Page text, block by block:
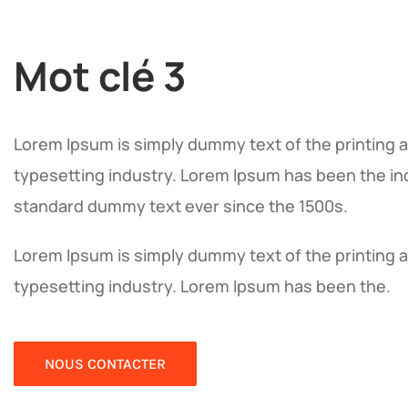
Mot clé 3
Lorem Ipsum is simply dummy text of the printing
typesetting industry. Lorem Ipsum has been the
standard dummy text ever since the 1500s.
Lorem Ipsum is simply dummy text of the printing
typesetting industry. Lorem Ipsum has been the.
NOUS CONTACTER